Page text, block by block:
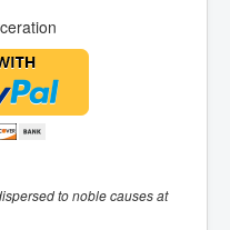
to noble causes at